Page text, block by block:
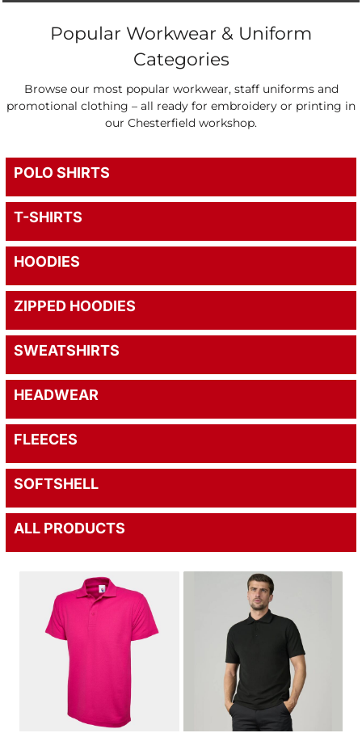
Popular Workwear & Uniform
Categories
Browse our most popular workwear, staff uniforms and
promotional clothing – all ready for embroidery or printing in
our Chesterfield workshop.
POLO SHIRTS
T-SHIRTS
HOODIES
ZIPPED HOODIES
SWEATSHIRTS
HEADWEAR
FLEECES
SOFTSHELL
ALL PRODUCTS